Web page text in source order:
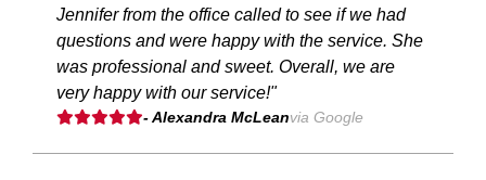
Jennifer from the office called to see if we had
questions and were happy with the service. She
was professional and sweet. Overall, we are
very happy with our service!"
- Alexandra McLeanvia Google